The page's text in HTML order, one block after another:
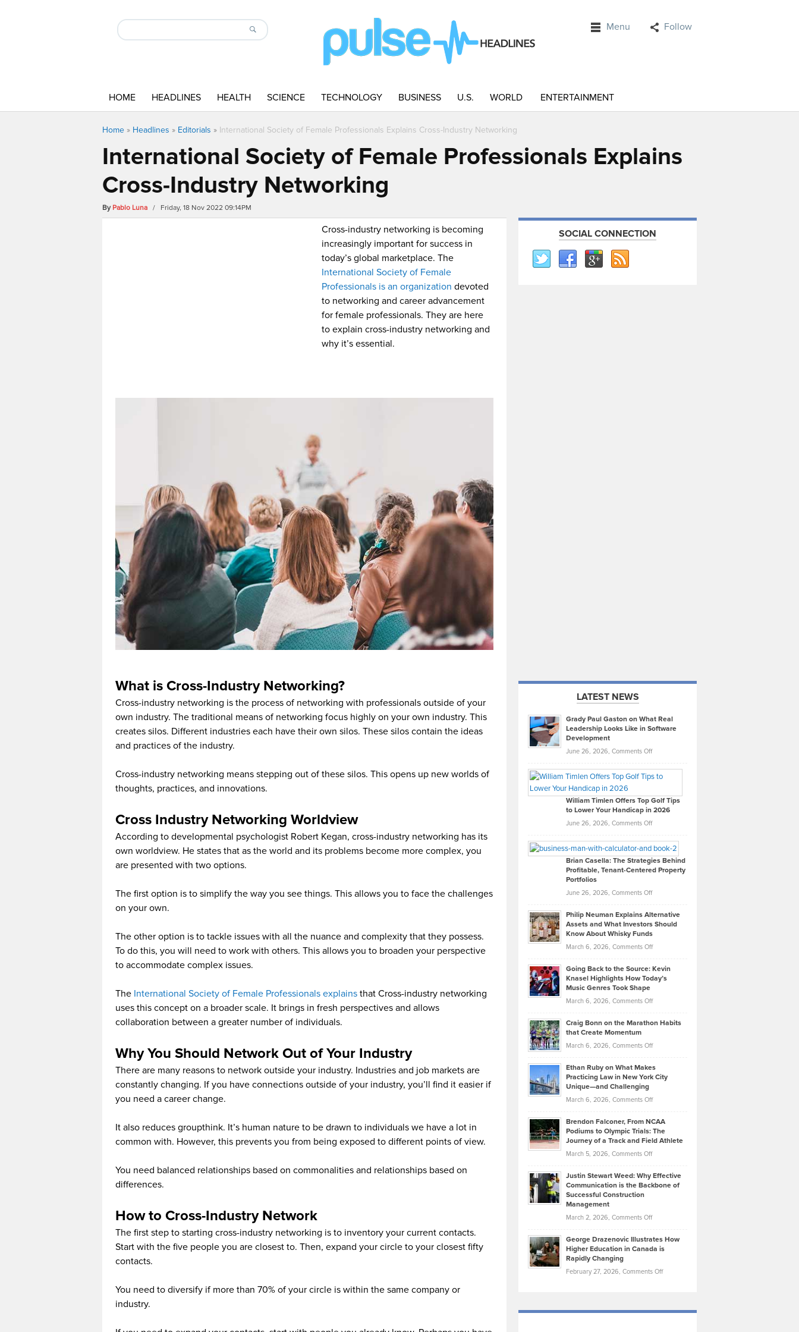
Menu Follow
HOME HEADLINES HEALTH SCIENCE TECHNOLOGY BUSINESS U.S. WORLD ENTERTAINMENT
Home » Headlines » Editorials » International Society of Female Professionals Explains Cross-Industry Networking
International Society of Female Professionals Explains
Cross-Industry Networking
By Pablo Luna / Friday, 18 Nov 2022 09:14PM
Cross-industry networking is becoming
increasingly important for success in
today’s global marketplace. The
International Society of Female
Professionals is an organization devoted
to networking and career advancement
for female professionals. They are here
to explain cross-industry networking and
why it’s essential.
What is Cross-Industry Networking?
Cross-industry networking is the process of networking with professionals outside of your
own industry. The traditional means of networking focus highly on your own industry. This
creates silos. Different industries each have their own silos. These silos contain the ideas
and practices of the industry.
Cross-industry networking means stepping out of these silos. This opens up new worlds of
thoughts, practices, and innovations.
Cross Industry Networking Worldview
According to developmental psychologist Robert Kegan, cross-industry networking has its
own worldview. He states that as the world and its problems become more complex, you
are presented with two options.
The first option is to simplify the way you see things. This allows you to face the challenges
on your own.
The other option is to tackle issues with all the nuance and complexity that they possess.
To do this, you will need to work with others. This allows you to broaden your perspective
to accommodate complex issues.
The International Society of Female Professionals explains that Cross-industry networking
uses this concept on a broader scale. It brings in fresh perspectives and allows
collaboration between a greater number of individuals.
Why You Should Network Out of Your Industry
There are many reasons to network outside your industry. Industries and job markets are
constantly changing. If you have connections outside of your industry, you’ll find it easier if
you need a career change.
It also reduces groupthink. It’s human nature to be drawn to individuals we have a lot in
common with. However, this prevents you from being exposed to different points of view.
You need balanced relationships based on commonalities and relationships based on
differences.
How to Cross-Industry Network
The first step to starting cross-industry networking is to inventory your current contacts.
Start with the five people you are closest to. Then, expand your circle to your closest fifty
contacts.
You need to diversify if more than 70% of your circle is within the same company or
industry.
SOCIAL CONNECTION
LATEST NEWS
Grady Paul Gaston on What Real
Leadership Looks Like in Software
Development
June 26, 2026, Comments Offon
Paul
on
What
Real
Looks
Like
in
Development
William Timlen Offers Top Golf Tips
to Lower Your Handicap in 2026
June 26, 2026, Comments Offon
Timlen
Offers
Top
Tips
Lower
2026
Brian Casella: The Strategies Behind
Profitable, Tenant-Centered Property
Portfolios
June 26, 2026, Comments Offon
Casella:
The
Behind
Tenant-
Property
Philip Neuman Explains Alternative
Assets and What Investors Should
Know About Whisky Funds
March 6, 2026, Comments Offon
Neuman
Explains
Assets
Investors
Know
About
Funds
Going Back to the Source: Kevin
Knasel Highlights How Today’s
Music Genres Took Shape
March 6, 2026, Comments Offon
Back
the
Kevin
Knasel
Highlights
Today’s
Music
Genres
Took
Craig Bonn on the Marathon Habits
that Create Momentum
March 6, 2026, Comments Offon
Bonn
on
Marathon
that
Create
Momentum
Ethan Ruby on What Makes
Practicing Law in New York City
Unique—and Challenging
March 6, 2026, Comments Offon
Ruby
on
Law
York
Unique
—
Brendon Falconer, From NCAA
Podiums to Olympic Trials: The
Journey of a Track and Field Athlete
March 5, 2026, Comments Offon
Falconer,
From
Olympic
Trials:
Journey
Justin Stewart Weed: Why Effective
Communication is the Backbone of
Successful Construction
Management
March 2, 2026, Comments Offon
Stewart
Weed:
Effective
the
George Drazenovic Illustrates How
Higher Education in Canada is
Rapidly Changing
February 27, 2026, Comments Offon